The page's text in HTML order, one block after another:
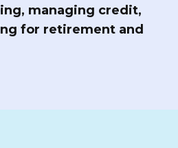
managing credit,
for retirement and